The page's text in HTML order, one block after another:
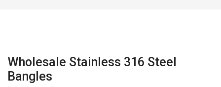
Wholesale Stainless 316 Steel
Bangles